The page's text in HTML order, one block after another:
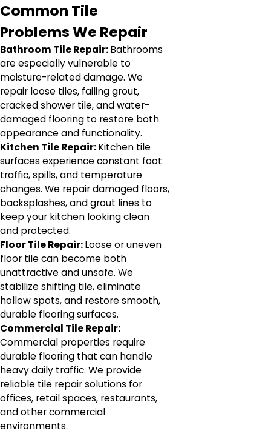
Common Tile
Problems We Repair
Bathroom Tile Repair:Bathrooms
are especially vulnerable to
moisture-related damage. We
repair loose tiles, failing grout,
cracked shower tile, and water-
damaged flooring to restore both
appearance and functionality.
Kitchen Tile Repair:Kitchen tile
surfaces experience constant foot
traffic, spills, and temperature
changes. We repair damaged floors,
backsplashes, and grout lines to
keep your kitchen looking clean
and protected.
Floor Tile Repair:Loose or uneven
floor tile can become both
unattractive and unsafe. We
stabilize shifting tile, eliminate
hollow spots, and restore smooth,
durable flooring surfaces.
Commercial Tile Repair:
Commercial properties require
durable flooring that can handle
heavy daily traffic. We provide
reliable tile repair solutions for
offices, retail spaces, restaurants,
and other commercial
environments.